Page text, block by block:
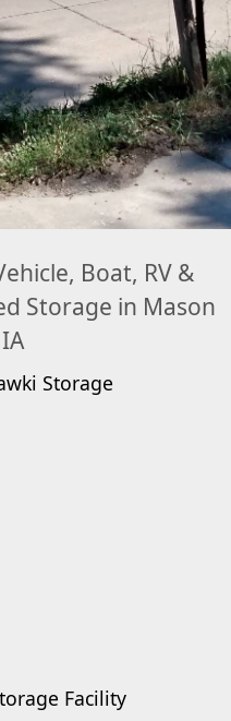
Boat, RV &
Storage in Mason
Storage
Facility